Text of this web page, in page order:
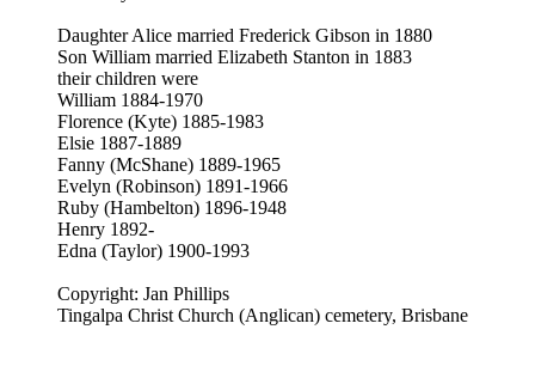
Daughter Alice married Frederick Gibson in 1880
Son William married Elizabeth Stanton in 1883
their children were
William 1884-1970
Florence (Kyte) 1885-1983
Elsie 1887-1889
Fanny (McShane) 1889-1965
Evelyn (Robinson) 1891-1966
Ruby (Hambelton) 1896-1948
Henry 1892-
Edna (Taylor) 1900-1993
Copyright: Jan Phillips
Tingalpa Christ Church (Anglican) cemetery, Brisbane